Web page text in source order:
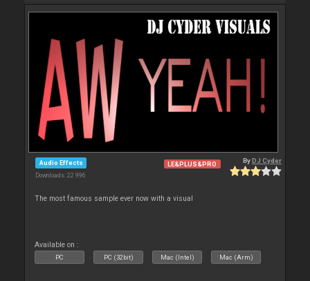
Audio Effects
Downloads: 22 996
LE&PLUS&PRO ByDJ Cyder
The most famous sample ever now with a visual
Available on :
PC PC (32bit) Mac (Intel) Mac (Arm)